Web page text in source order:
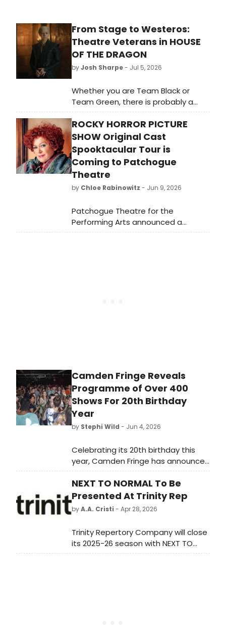
From Stage to Westeros:
Theatre Veterans in HOUSE
OF THE DRAGON
byJosh Sharpe- Jul 5, 2026
Whether you are Team Black or
Team Green, there is probably a
stage veteran on your side. Like
other HBO shows such as The Gilded
Age and Julia, the Game of Thrones
spin-off, House of the Dragon, is full
of Broadway, West End, and stage
alums.
ROCKY HORROR PICTURE
SHOW Original Cast
Spooktacular Tour is
Coming to Patchogue
Theatre
by Chloe Rabinowitz - Jun 9, 2026
Patchogue Theatre for the
Performing Arts announced a
screening of The Rocky Horror
Camden Fringe Reveals
Programme of Over 400
Shows For 20th Birthday
Year
by Stephi Wild - Jun 4, 2026
Celebrating its 20th birthday this
year, Camden Fringe has announced
a programme of more than 400
shows playing across over 30
venues this summer. Learn more
here!
NEXT TO NORMAL To Be
Presented At Trinity Rep
byA.A. Cristi - Apr 28, 2026
Trinity Repertory Company will close
its 2025-26 season with NEXT TO
NORMAL, the Pulitzer and Tony